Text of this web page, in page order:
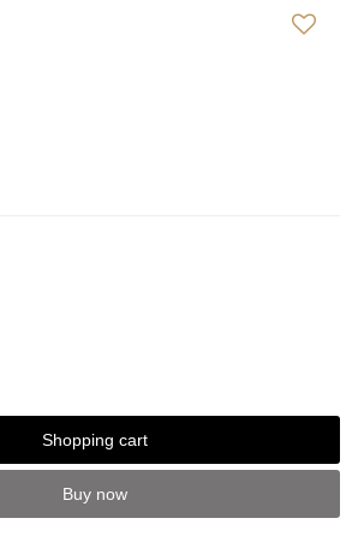
Shopping cart
Buy now